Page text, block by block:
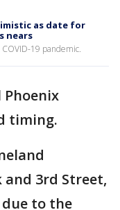
as date for
nears
19 pandemic.
Phoenix
timing.
and 3rd Street,
to the